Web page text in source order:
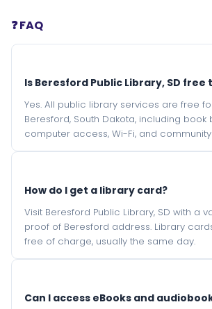
❓ FAQ
Is Beresford Public Library, SD free
Yes. All public library services are free
Beresford, South Dakota, including book
computer access, Wi-Fi, and
How do I get a library card?
Visit Beresford Public Library, SD with a
proof of Beresford address. Library
free of charge, usually the same day.
Can I access eBooks and